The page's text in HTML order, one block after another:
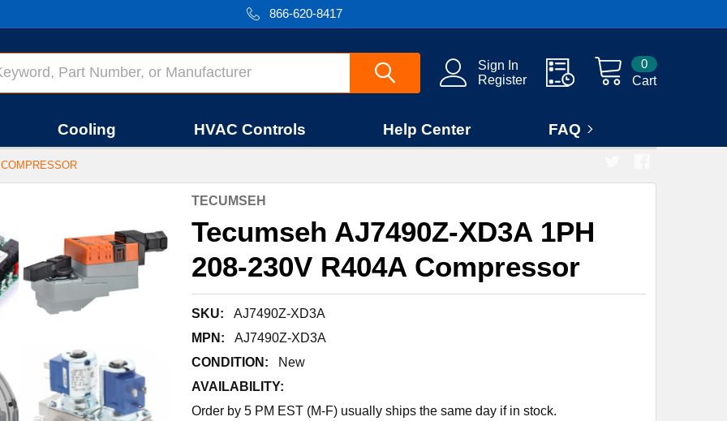
866-620-8417
Sign In
Register
Cart
0
Cooling HVAC Controls Help Center FAQ
TECUMSEH
Tecumseh AJ7490Z-XD3A 1PH
208-230V R404A Compressor
SKU:
AJ7490Z-XD3A
MPN:
AJ7490Z-XD3A
CONDITION:
New
AVAILABILITY:
Order by 5 PM EST (M-F) usually ships the same day if in stock.